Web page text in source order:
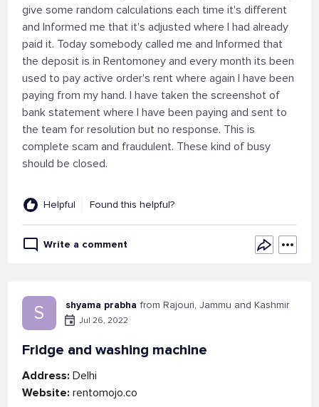
give some random calculations each time it's different
and Informed me that it's adjusted where I had already
paid it. Today somebody called me and Informed that
the deposit is in Rentomoney and every month its been
used to pay active order's rent where again I have been
paying from my hand. I have taken the screenshot of
bank statement where I have been paying and sent to
the team for resolution but no response. This is
complete scam and fraudulent. These kind of busy
should be closed.
Helpful Found this helpful?
Write a comment
S shyama prabha from Rajouri, Jammu and Kashmir
Jul 26, 2022
Fridge and washing machine
Address: Delhi
Website: rentomojo.co